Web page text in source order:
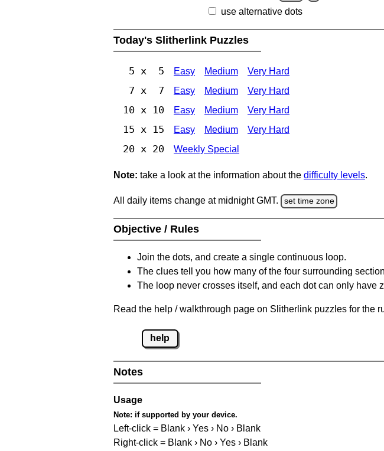
use alternative dots
Today's Slitherlink Puzzles
5 x 5 Easy Medium Very Hard
7 x 7 Easy Medium Very Hard
10 x 10 Easy Medium Very Hard
15 x 15 Easy Medium Very Hard
20 x 20 Weekly Special
Note: take a look at the information about the difficulty levels.
All daily items change at midnight GMT. set time zone
Objective / Rules
Join the dots, and create a single continuous loop.
The clues tell you how many of the four surrounding
The loop never crosses itself, and each dot can only have
Read the help / walkthrough page on Slitherlink puzzles for the
help
Notes
Usage
Note: if supported by your device.
Left-click = Blank › Yes › No › Blank
Right-click = Blank › No › Yes › Blank